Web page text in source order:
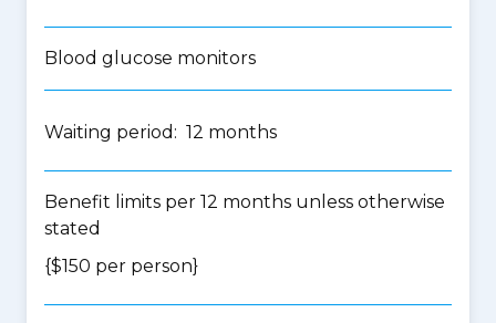
Blood glucose monitors
Waiting period: 12 months
Benefit limits per 12 months unless otherwise
stated
{$150 per person}